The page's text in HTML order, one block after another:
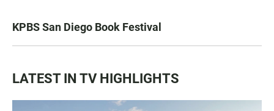
KPBS San Diego Book Festival
LATEST IN TV HIGHLIGHTS